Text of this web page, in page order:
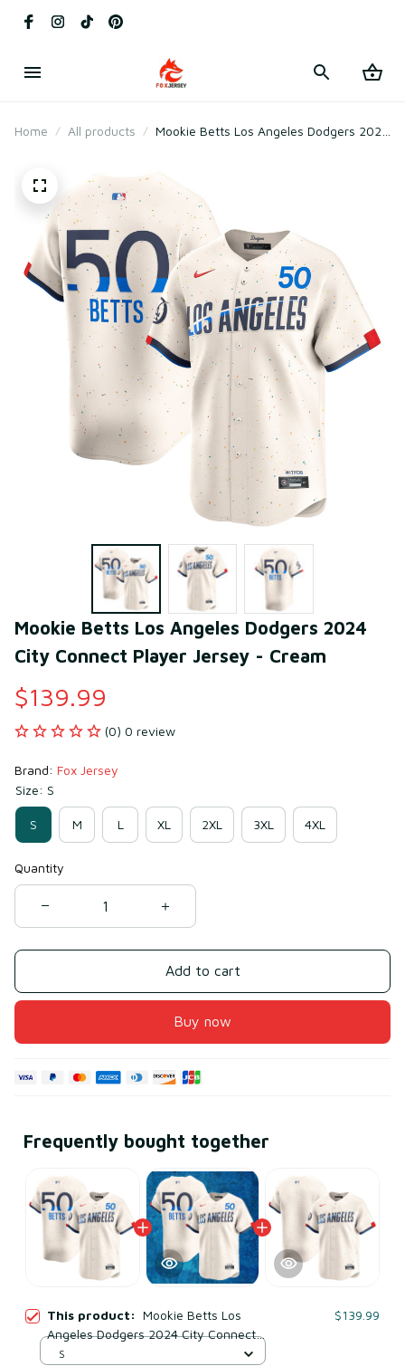
Home All products
Mookie Betts Los Angeles Dodgers 2024
Mookie Betts Los Angeles Dodgers 2024
City Connect Player Jersey - Cream
$139.99
(0) 0 review
Brand: Fox Jersey
Size: S
S M L XL 2XL 3XL 4XL
Quantity
Add to cart
Buy now
Frequently bought together
This product: Mookie Betts Los
Angeles Dodgers 2024 City Connect
Player Jersey - Cream
$139.99
S